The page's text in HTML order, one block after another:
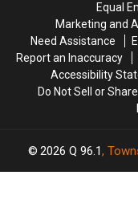
Equal
Marketing and
Need Assistance
Report an Inaccuracy
Accessibility
Do Not Sell or
2026 Q 96.1,